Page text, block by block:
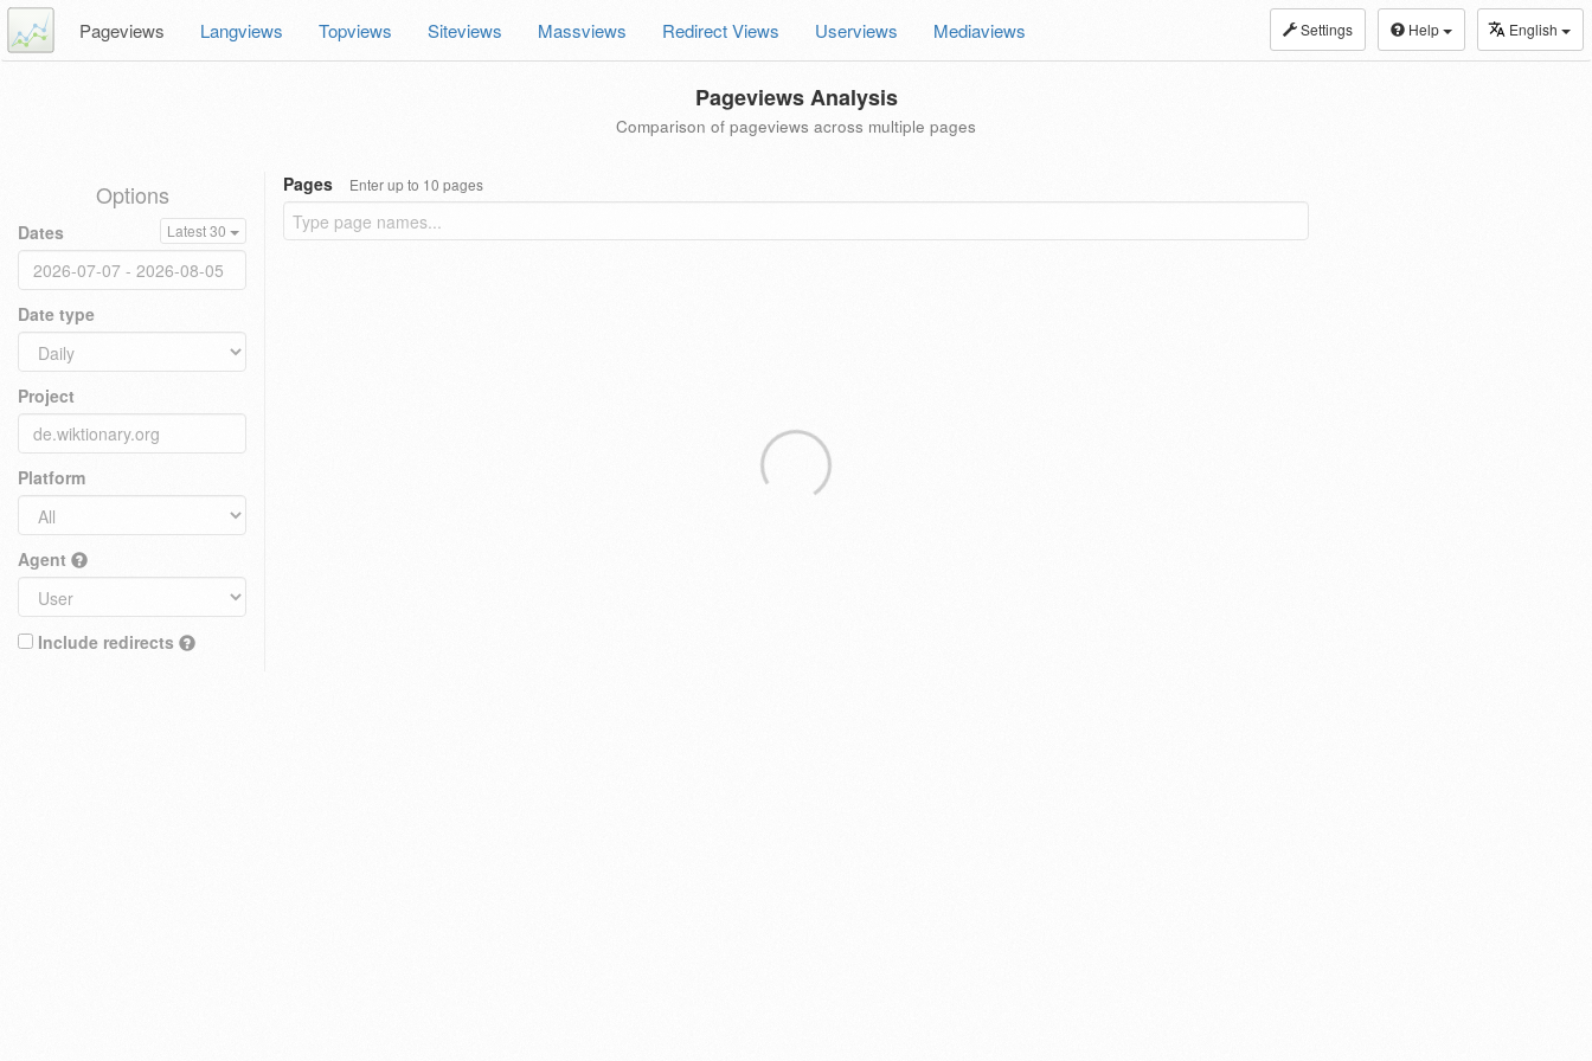
Settings Help English
Pageviews Langviews Topviews Siteviews Massviews Redirect Views Userviews Mediaviews
Pageviews Analysis
Comparison of pageviews across multiple pages
Options
Dates Latest 30
Date type
Project
Platform
Agent
Include redirects
Pages Enter up to 10 pages